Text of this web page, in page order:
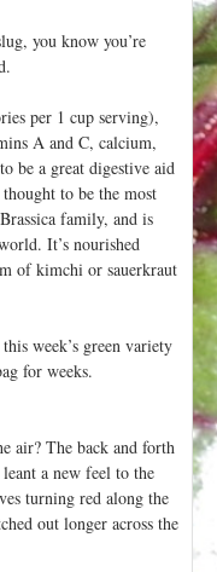
you know you’re
per 1 cup serving),
A and C, calcium,
be a great digestive aid
to be the most
family, and is
It’s nourished
of kimchi or sauerkraut
week’s green variety
for weeks.
air? The back and forth
a new feel to the
turning red along the
out longer across the